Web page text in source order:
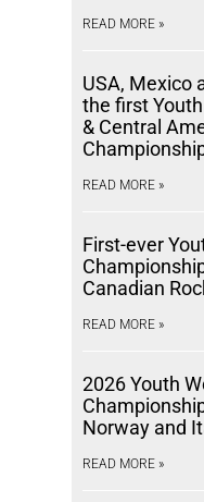
READ MORE »
USA, Mexico
the first
& Central
READ MORE »
First-ever
Canadian
READ MORE »
2026 Youth
Norway and
READ MORE »